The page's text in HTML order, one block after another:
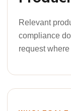
Relevant
compliance
request